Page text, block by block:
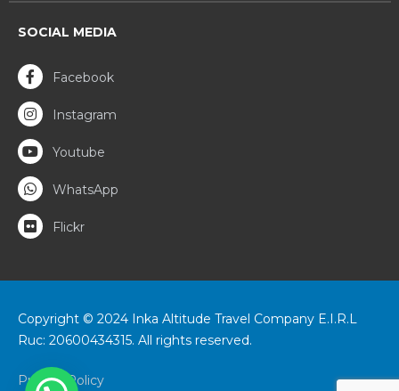
SOCIAL MEDIA
Facebook
Instagram
Youtube
WhatsApp
Flickr
Copyright © 2024 Inka Altitude Travel Company E.I.R.L
Ruc: 20600434315. All rights reserved.
Privacy Policy